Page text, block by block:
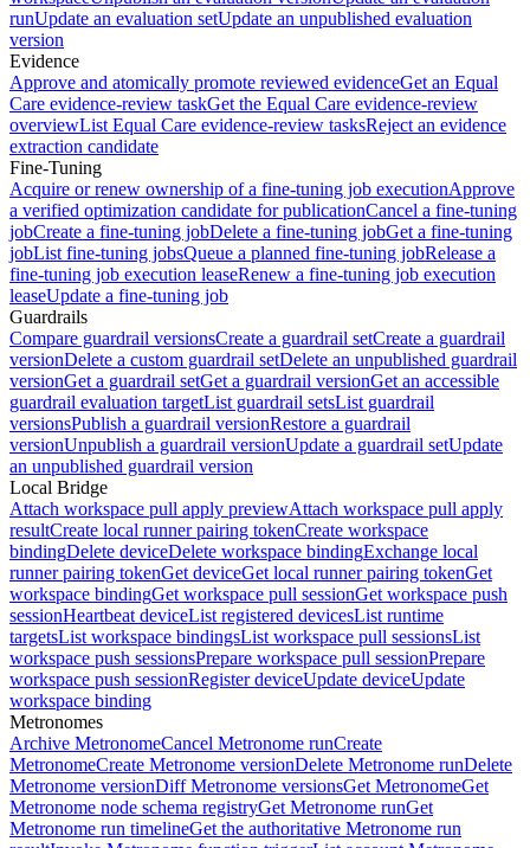
runUpdate an evaluation setUpdate an unpublished evaluation
version
Evidence
Approve and atomically promote reviewed evidenceGet an Equal
Care evidence-review taskGet the Equal Care evidence-review
overviewList Equal Care evidence-review tasksReject an evidence
extraction candidate
Fine-Tuning
Acquire or renew ownership of a fine-tuning job executionApprove
a verified optimization candidate for publicationCancel a fine-tuning
jobCreate a fine-tuning jobDelete a fine-tuning jobGet a fine-tuning
jobList fine-tuning jobsQueue a planned fine-tuning jobRelease a
fine-tuning job execution leaseRenew a fine-tuning job execution
leaseUpdate a fine-tuning job
Guardrails
Compare guardrail versionsCreate a guardrail setCreate a guardrail
versionDelete a custom guardrail setDelete an unpublished guardrail
versionGet a guardrail setGet a guardrail versionGet an accessible
guardrail evaluation targetList guardrail setsList guardrail
versionsPublish a guardrail versionRestore a guardrail
versionUnpublish a guardrail versionUpdate a guardrail setUpdate
an unpublished guardrail version
Local Bridge
Attach workspace pull apply previewAttach workspace pull apply
resultCreate local runner pairing tokenCreate workspace
bindingDelete deviceDelete workspace bindingExchange local
runner pairing tokenGet deviceGet local runner pairing tokenGet
workspace bindingGet workspace pull sessionGet workspace push
sessionHeartbeat deviceList registered devicesList runtime
targetsList workspace bindingsList workspace pull sessionsList
workspace push sessionsPrepare workspace pull sessionPrepare
workspace push sessionRegister deviceUpdate deviceUpdate
workspace binding
Metronomes
Archive MetronomeCancel Metronome runCreate
MetronomeCreate Metronome versionDelete Metronome runDelete
Metronome versionDiff Metronome versionsGet MetronomeGet
Metronome node schema registryGet Metronome runGet
Metronome run timelineGet the authoritative Metronome run